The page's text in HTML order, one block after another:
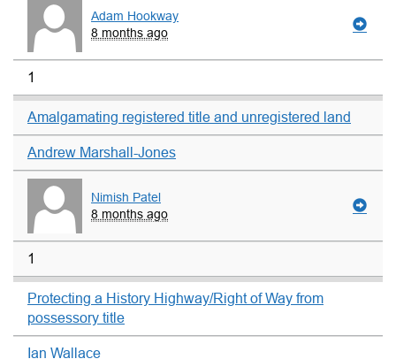
Adam Hookway
8 months ago
1
Amalgamating registered title and unregistered land
Andrew Marshall-Jones
Nimish Patel
8 months ago
1
Protecting a History Highway/Right of Way from
possessory title
Ian Wallace